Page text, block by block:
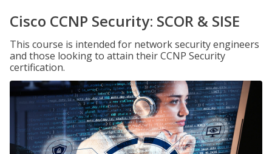
Cisco CCNP Security: SCOR & SISE
This course is intended for network security engineers
and those looking to attain their CCNP Security
certification.